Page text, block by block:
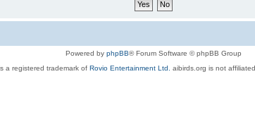
Powered by phpBB® Forum Software © phpBB Group
a registered trademark of Rovio Entertainment Ltd. aibirds.org is not